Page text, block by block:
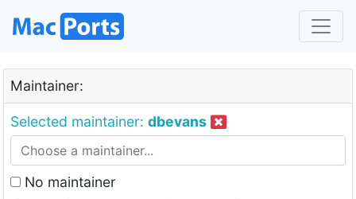
Maintainer:
Selected maintainer: dbevans
No maintainer